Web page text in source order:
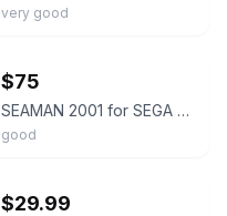
very good
$75
SEAMAN 2001 for SEGA Dreamcast w/Mic Unit Original BOX Japanese Version Working
good
$29.99